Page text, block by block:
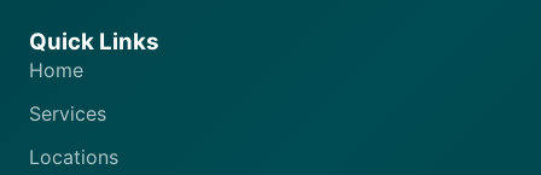
Quick Links
Home
Services
Locations